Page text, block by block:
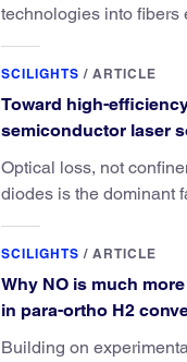
technologies into fibers
SCILIGHTS / ARTICLE
Toward high-
semiconductor laser
Optical loss, not
diodes is the dominant
SCILIGHTS / ARTICLE
Why NO is much
in para-ortho H2
Building on